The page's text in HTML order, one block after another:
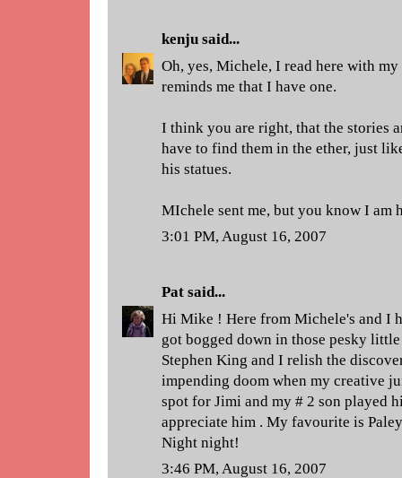
kenju said...
Oh, yes, Michele, I read here with
reminds me that I have one.
I think you are right, that the stories
have to find them in the ether, just
his statues.
MIchele sent me, but you know I am
3:01 PM, August 16, 2007
Pat said...
Hi Mike ! Here from Michele's and I
got bogged down in those pesky
Stephen King and I relish the
impending doom when my creative
spot for Jimi and my # 2 son played
appreciate him . My favourite is
Night night!
3:46 PM, August 16, 2007